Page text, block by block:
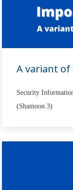
A variant of
Security
(Shamoon 3)